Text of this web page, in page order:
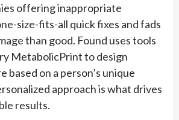
offering inappropriate
size-fits-all quick fixes and fads
than good. Found uses tools
MetabolicPrint to design
based on a person’s unique
approach is what drives
results.